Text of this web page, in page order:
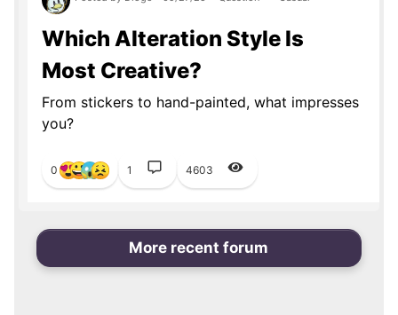
Which Alteration Style Is
Most Creative?
From stickers to hand-painted, what impresses
you?
0 1 4603
More recent forum